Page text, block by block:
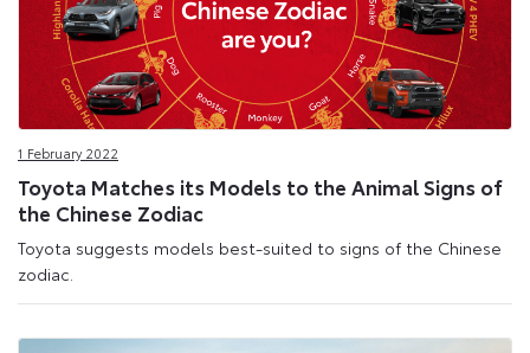
1 February 2022
Toyota Matches its Models to the Animal Signs of
the Chinese Zodiac
Toyota suggests models best-suited to signs of the Chinese
zodiac.